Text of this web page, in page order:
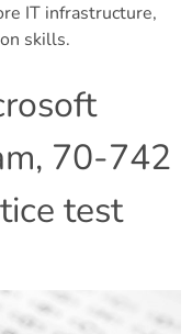
IT infrastructure,
skills.
70-742
test